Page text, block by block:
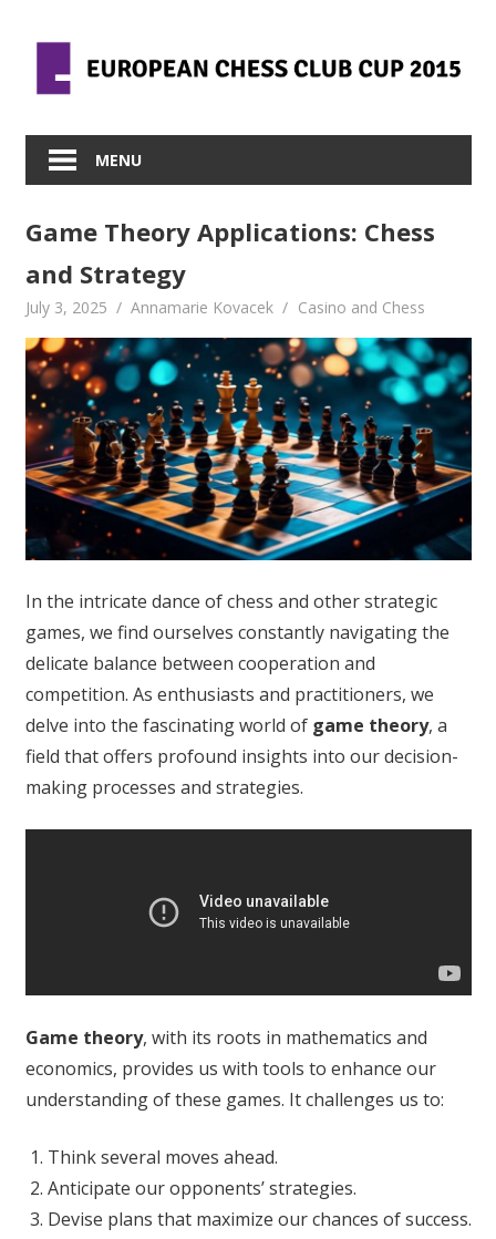
content
MENU
Game Theory Applications: Chess
and Strategy
July 3, 2025 Annamarie Kovacek Casino and Chess
In the intricate dance of chess and other strategic
games, we find ourselves constantly navigating the
delicate balance between cooperation and
competition. As enthusiasts and practitioners, we
delve into the fascinating world of game theory, a
field that offers profound insights into our decision-
making processes and strategies.
Game theory, with its roots in mathematics and
economics, provides us with tools to enhance our
understanding of these games. It challenges us to:
Think several moves ahead.
Anticipate our opponents’ strategies.
Devise plans that maximize our chances of success.